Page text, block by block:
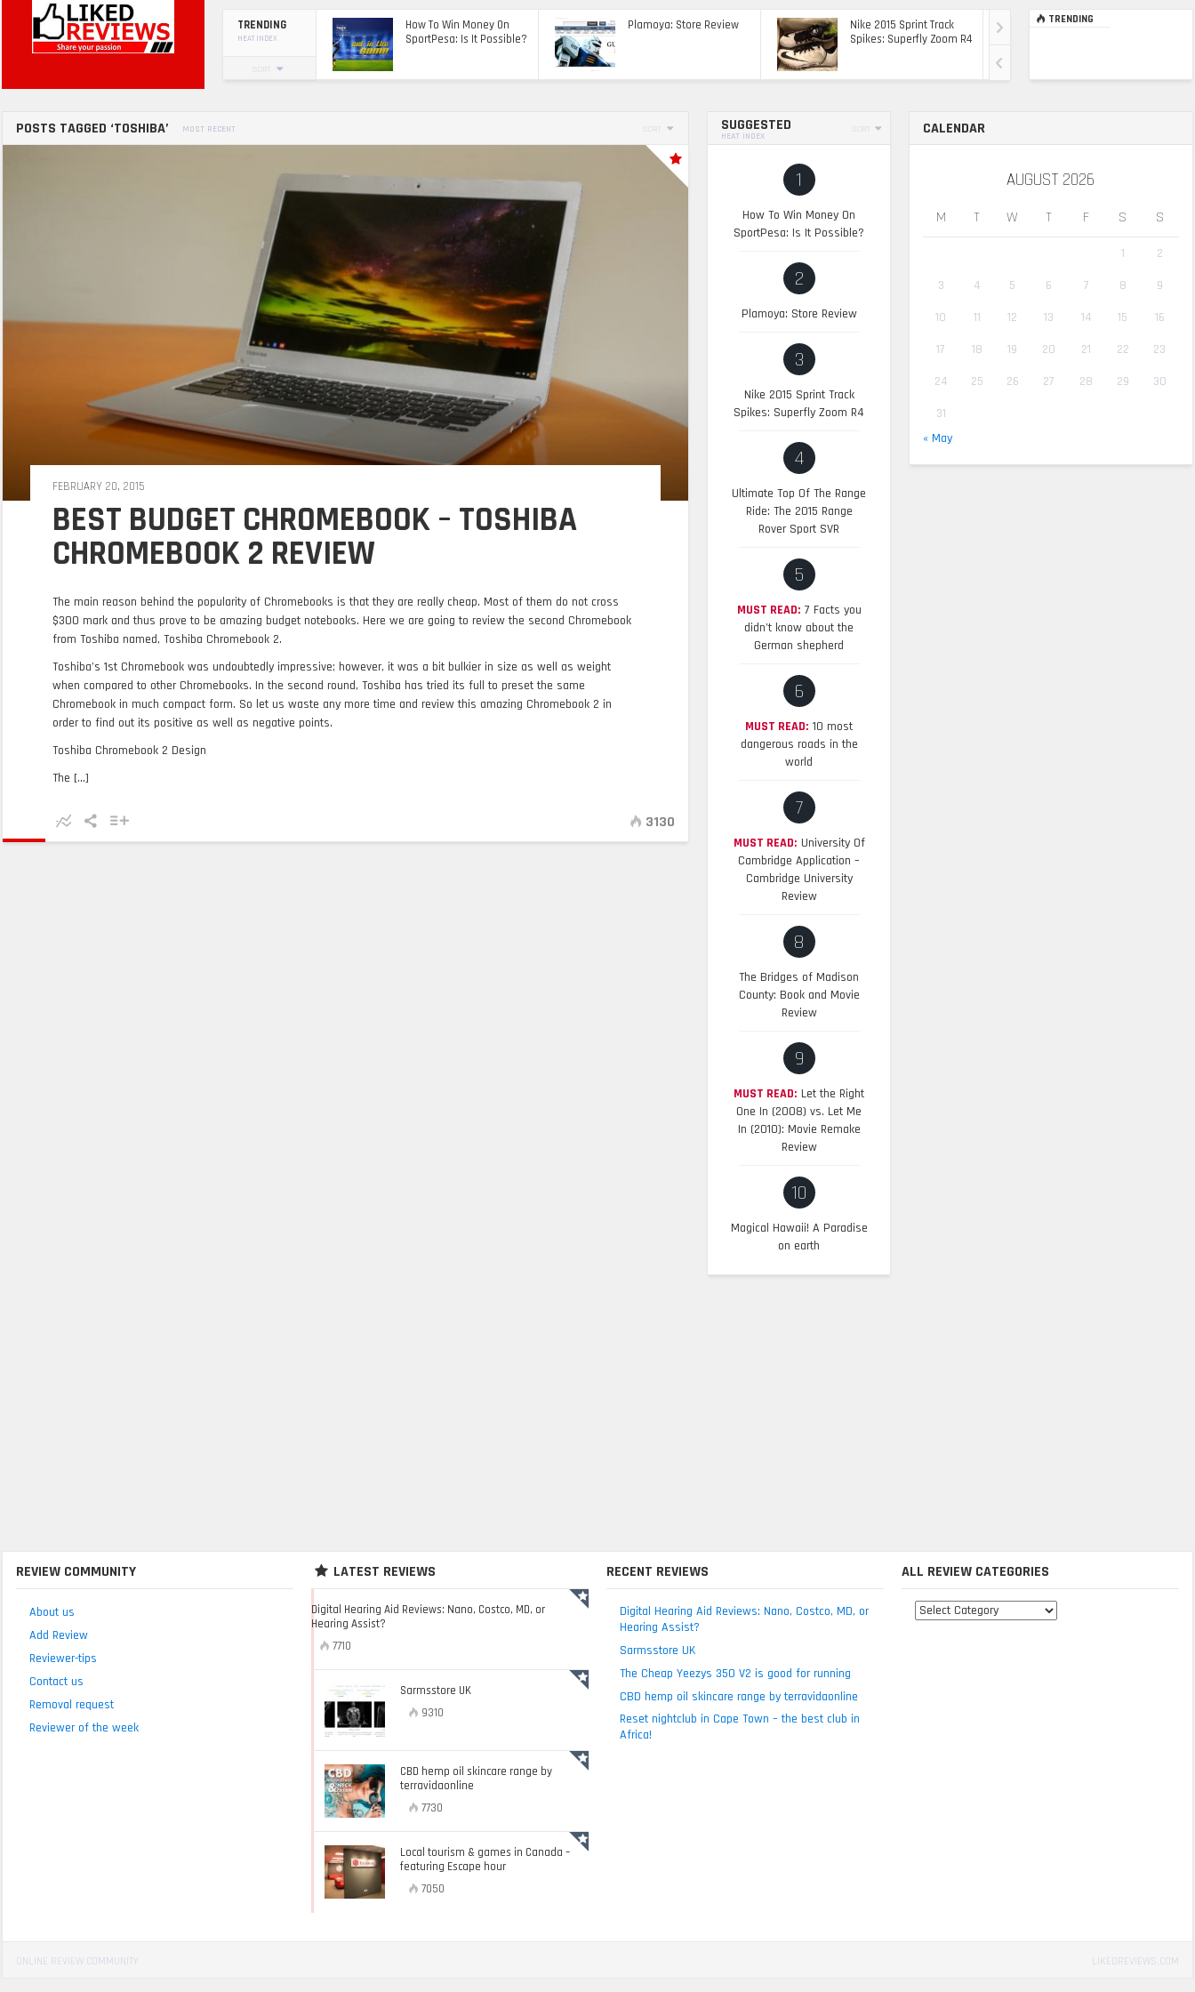
TRENDING
HEAT INDEX
SORT
How To Win Money On
SportPesa: Is It Possible?
Plamoya: Store Review
Nike 2015 Sprint Track
Spikes: Superfly Zoom R4
Ultimate Top Of The
TRENDING
POSTS TAGGED ‘TOSHIBA’ MOST RECENT SORT
FEBRUARY 20, 2015
BEST BUDGET CHROMEBOOK – TOSHIBA
CHROMEBOOK 2 REVIEW
The main reason behind the popularity of Chromebooks is that they are really cheap. Most of them do not cross
$300 mark and thus prove to be amazing budget notebooks. Here we are going to review the second Chromebook
from Toshiba named, Toshiba Chromebook 2.
Toshiba’s 1st Chromebook was undoubtedly impressive; however, it was a bit bulkier in size as well as weight
when compared to other Chromebooks. In the second round, Toshiba has tried its full to preset the same
Chromebook in much compact form. So let us waste any more time and review this amazing Chromebook 2 in
order to find out its positive as well as negative points.
Toshiba Chromebook 2 Design
The [...]
3130
SUGGESTED
HEAT INDEX
SORT
1
How To Win Money On
SportPesa: Is It Possible?
2
Plamoya: Store Review
3
Nike 2015 Sprint Track
Spikes: Superfly Zoom R4
4
Ultimate Top Of The Range
Ride: The 2015 Range
Rover Sport SVR
5
MUST READ: 7 Facts you
didn’t know about the
German shepherd
6
MUST READ: 10 most
dangerous roads in the
world
7
MUST READ: University Of
Cambridge Application –
Cambridge University
Review
8
The Bridges of Madison
County: Book and Movie
Review
9
MUST READ: Let the Right
One In (2008) vs. Let Me
In (2010): Movie Remake
Review
10
Magical Hawaii! A Paradise
on earth
CALENDAR
AUGUST 2026
M T W T F S S
1
2
3
4 5 6 7 8
9
10
11 12 13 14 15
16
17
18 19 20 21 22
23
24
25 26 27 28 29
30
31
« May
REVIEW COMMUNITY
About us
Add Review
Reviewer-tips
Contact us
Removal request
Reviewer of the week
LATEST REVIEWS
Digital Hearing Aid Reviews: Nano, Costco, MD, or
Hearing Assist?
7710
Sarmsstore UK
9310
CBD hemp oil skincare range by
terravidaonline
7730
Local tourism & games in Canada –
featuring Escape hour
7050
RECENT REVIEWS
Digital Hearing Aid Reviews: Nano, Costco, MD, or
Hearing Assist?
Sarmsstore UK
The Cheap Yeezys 350 V2 is good for running
CBD hemp oil skincare range by terravidaonline
Reset nightclub in Cape Town – the best club in
Africa!
ALL REVIEW CATEGORIES
All
ONLINE REVIEW COMMUNITY LIKEDREVIEWS.COM